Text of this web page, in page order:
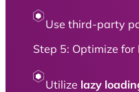
Use third-party
Step 5: Optimize for
Utilize lazy